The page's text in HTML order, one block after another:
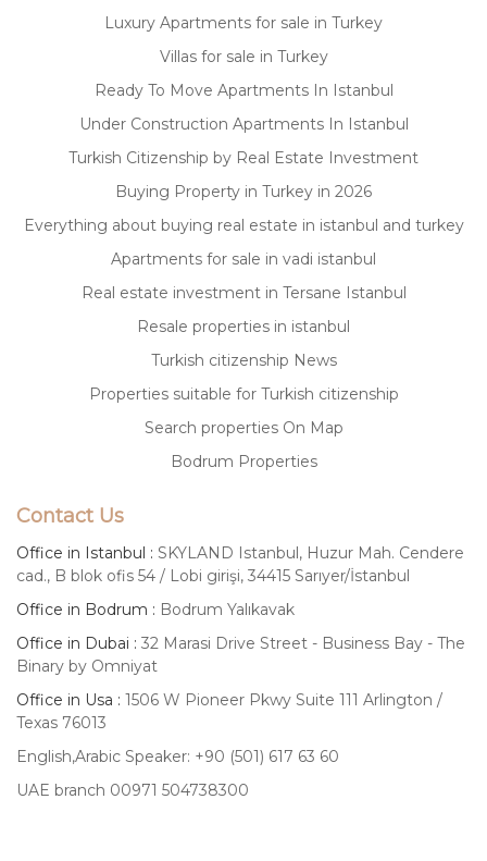
Luxury Apartments for sale in Turkey
Villas for sale in Turkey
Ready To Move Apartments In Istanbul
Under Construction Apartments In Istanbul
Turkish Citizenship by Real Estate Investment
Buying Property in Turkey in 2026
Everything about buying real estate in istanbul and turkey
Apartments for sale in vadi istanbul
Real estate investment in Tersane Istanbul
Resale properties in istanbul
Turkish citizenship News
Properties suitable for Turkish citizenship
Search properties On Map
Bodrum Properties
Contact Us
Office in Istanbul : SKYLAND Istanbul, Huzur Mah. Cendere
cad., B blok ofis 54 / Lobi girişi, 34415 Sarıyer/İstanbul
Office in Bodrum : Bodrum Yalıkavak
Office in Dubai : 32 Marasi Drive Street - Business Bay - The
Binary by Omniyat
Office in Usa : 1506 W Pioneer Pkwy Suite 111 Arlington /
Texas 76013
English,Arabic Speaker: +90 (501) 617 63 60
UAE branch 00971 504738300